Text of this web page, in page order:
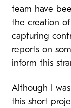
team have
the creation
capturing
reports on
inform this
Although I
this short